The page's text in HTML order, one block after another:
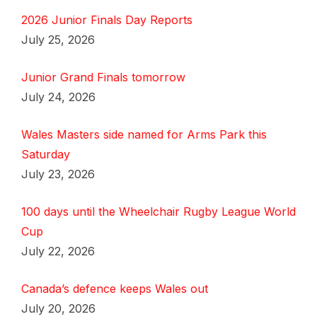
2026 Junior Finals Day Reports
July 25, 2026
Junior Grand Finals tomorrow
July 24, 2026
Wales Masters side named for Arms Park this
Saturday
July 23, 2026
100 days until the Wheelchair Rugby League World
Cup
July 22, 2026
Canada’s defence keeps Wales out
July 20, 2026